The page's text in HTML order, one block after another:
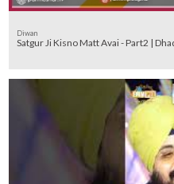
Diwan
Satgur Ji Kisno Matt Avai - Part2 |